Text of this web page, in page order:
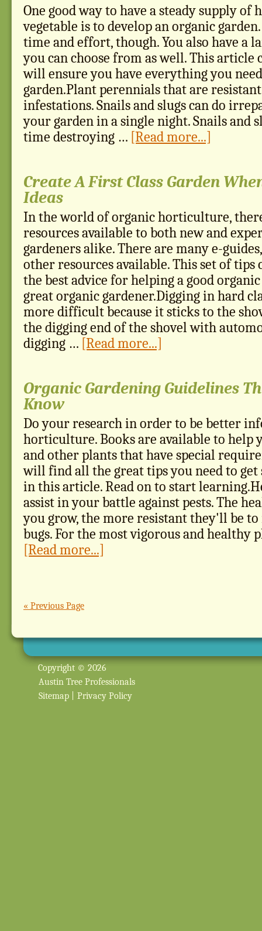
One good way to have a steady supply of
vegetable is to develop an organic
time and effort, though. You also have a
you can choose from as well. This article
will ensure you have everything you
garden.Plant perennials that are
infestations. Snails and slugs can do
your garden in a single night. Snails and
time destroying … [Read more...]
Create A First Class Garden
Ideas
In the world of organic horticulture,
resources available to both new and
gardeners alike. There are many e-
other resources available. This set of tips
the best advice for helping a good
great organic gardener.Digging in hard
more difficult because it sticks to the
the digging end of the shovel with
digging … [Read more...]
Organic Gardening Guidelines
Know
Do your research in order to be better
horticulture. Books are available to help
and other plants that have special
will find all the great tips you need to
in this article. Read on to start
assist in your battle against pests. The
you grow, the more resistant they'll be to
bugs. For the most vigorous and healthy
[Read more...]
« Previous Page
Copyright © 2026
Austin Tree Professionals
Sitemap
Privacy Policy